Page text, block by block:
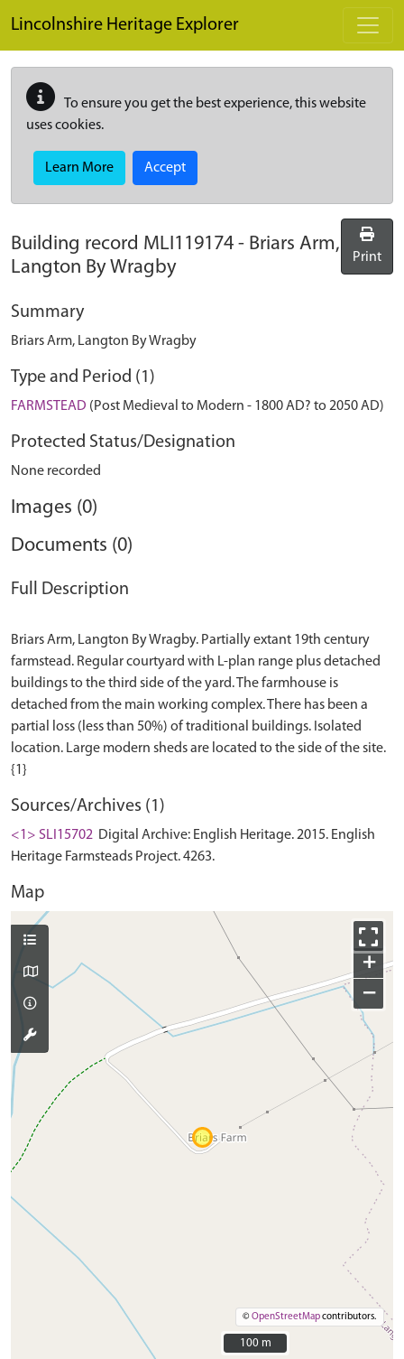
Lincolnshire Heritage Explorer
To ensure you get the best experience, this website
uses cookies.
Learn More Accept
Building record MLI119174 - Briars Arm,
Langton By Wragby
Print
Summary
Briars Arm, Langton By Wragby
Type and Period (1)
FARMSTEAD (Post Medieval to Modern - 1800 AD? to 2050 AD)
Protected Status/Designation
None recorded
Images (0)
Documents (0)
Full Description
Briars Arm, Langton By Wragby. Partially extant 19th century
farmstead. Regular courtyard with L-plan range plus detached
buildings to the third side of the yard. The farmhouse is
detached from the main working complex. There has been a
partial loss (less than 50%) of traditional buildings. Isolated
location. Large modern sheds are located to the side of the site.
Sources/Archives (1)
<1> SLI15702 Digital Archive: English Heritage. 2015. English
Heritage Farmsteads Project. 4263.
Map
+
−
©OpenStreetMapcontributors.
100 m
100 m